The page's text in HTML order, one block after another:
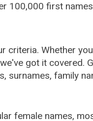
100,000 first
criteria. Whether
got it covered.
surnames, family
female names,